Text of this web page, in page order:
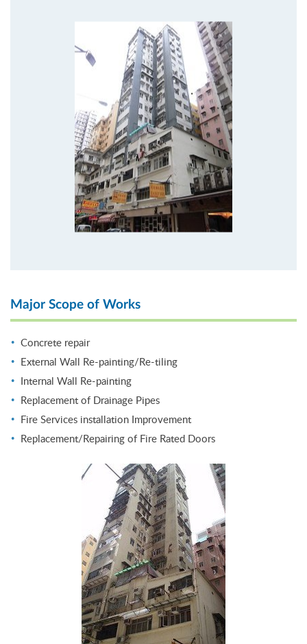
Major Scope of Works
Concrete repair
External Wall Re-painting/Re-tiling
Internal Wall Re-painting
Replacement of Drainage Pipes
Fire Services installation Improvement
Replacement/Repairing of Fire Rated Doors